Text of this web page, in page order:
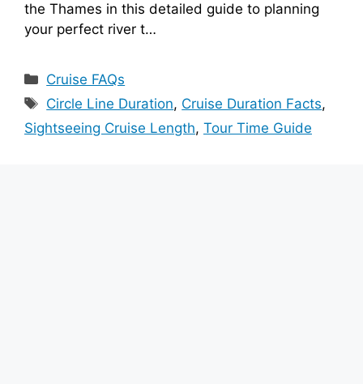
the Thames in this detailed guide to planning
your perfect river t…
Categories
Cruise FAQs
Tags
Circle Line Duration, Cruise Duration Facts,
Sightseeing Cruise Length, Tour Time Guide